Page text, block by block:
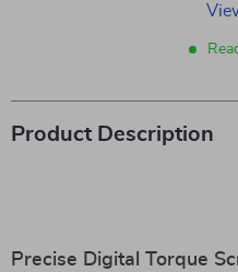
Product Description
Precise Digital Torque